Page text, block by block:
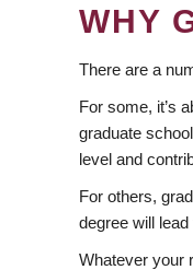
WHY
There are a
For some, it’s
graduate
level and
For others,
degree will
Whatever your